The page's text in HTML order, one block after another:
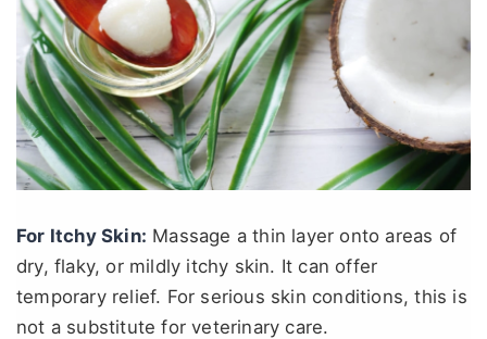
For Itchy Skin: Massage a thin layer onto areas of
dry, flaky, or mildly itchy skin. It can offer
temporary relief. For serious skin conditions, this is
not a substitute for veterinary care.